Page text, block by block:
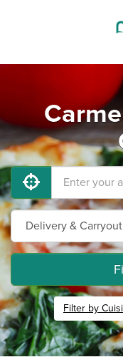
Filter by